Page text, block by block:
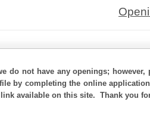
do not have any openings;
by completing the online
available on this site. Thank you